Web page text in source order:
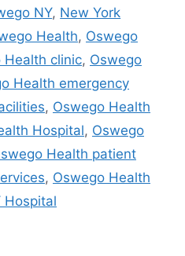
NY, New York
Health, Oswego
Health clinic, Oswego
Health emergency
, Oswego Health
Hospital, Oswego
Health patient
, Oswego Health
Hospital